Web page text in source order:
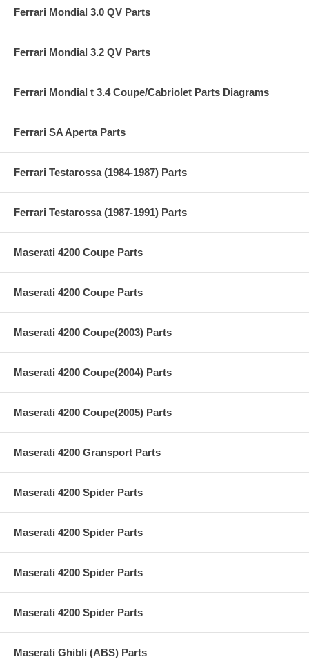
Ferrari Mondial 3.0 QV Parts
Ferrari Mondial 3.2 QV Parts
Ferrari Mondial t 3.4 Coupe/Cabriolet Parts Diagrams
Ferrari SA Aperta Parts
Ferrari Testarossa (1984-1987) Parts
Ferrari Testarossa (1987-1991) Parts
Maserati 4200 Coupe Parts
Maserati 4200 Coupe Parts
Maserati 4200 Coupe(2003) Parts
Maserati 4200 Coupe(2004) Parts
Maserati 4200 Coupe(2005) Parts
Maserati 4200 Gransport Parts
Maserati 4200 Spider Parts
Maserati 4200 Spider Parts
Maserati 4200 Spider Parts
Maserati 4200 Spider Parts
Maserati Ghibli (ABS) Parts